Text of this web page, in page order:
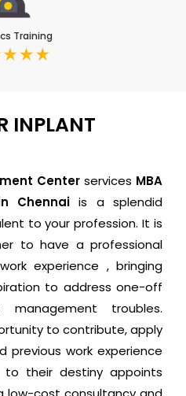
Training
INPLANT
Center services MBA
Chennai is a splendid
to your profession. It is
to have a professional
experience , bringing
to address one-off
troubles.
to contribute, apply
previous work experience
their destiny appoints